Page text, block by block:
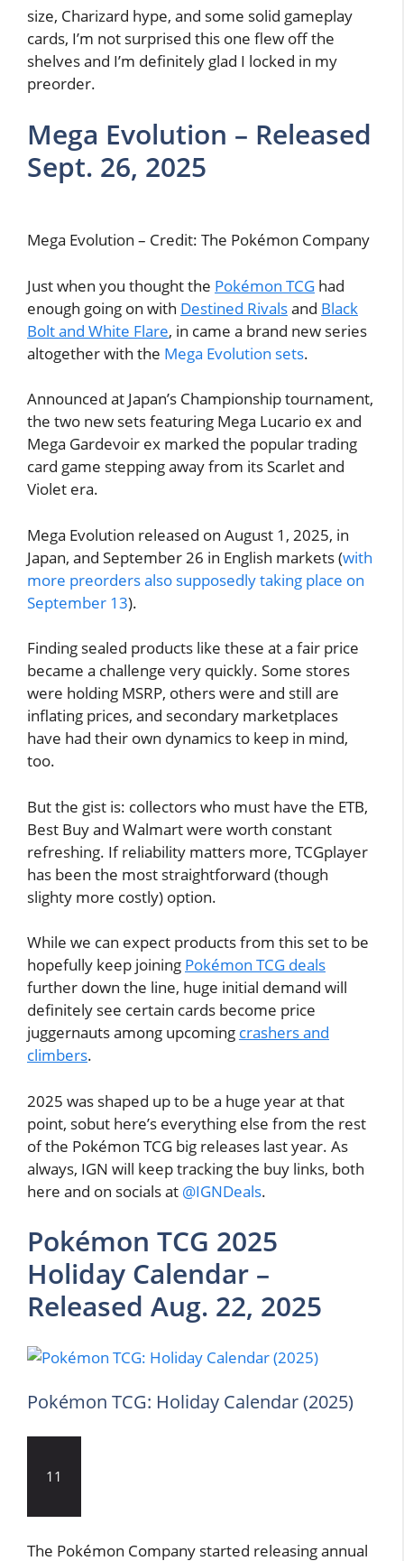
size, Charizard hype, and some solid gameplay
cards, I’m not surprised this one flew off the
shelves and I’m definitely glad I locked in my
preorder.
Mega Evolution – Released
Sept. 26, 2025
Mega Evolution – Credit: The Pokémon Company
Just when you thought the Pokémon TCG had
enough going on with Destined Rivalsand Black
Bolt and White Flare, in came a brand new series
altogether with the Mega Evolution sets.
Announced at Japan’s Championship tournament,
the two new sets featuring Mega Lucario ex and
Mega Gardevoir ex marked the popular trading
card game stepping away from its Scarlet and
Violet era.
Mega Evolution released on August 1, 2025, in
Japan, and September 26 in English markets (with
more preorders also supposedly taking place on
September 13).
Finding sealed products like these at a fair price
became a challenge very quickly. Some stores
were holding MSRP, others were and still are
inflating prices, and secondary marketplaces
have had their own dynamics to keep in mind,
too.
But the gist is: collectors who must have the ETB,
Best Buy and Walmart were worth constant
refreshing. If reliability matters more, TCGplayer
has been the most straightforward (though
slighty more costly) option.
While we can expect products from this set to be
hopefully keep joining Pokémon TCG deals
further down the line, huge initial demand will
definitely see certain cards become price
juggernauts among upcoming crashers and
climbers.
2025 was shaped up to be a huge year at that
point, sobut here’s everything else from the rest
of the Pokémon TCG big releases last year. As
always, IGN will keep tracking the buy links, both
here and on socials at @IGNDeals.
Pokémon TCG 2025
Holiday Calendar –
Released Aug. 22, 2025
Pokémon TCG: Holiday Calendar (2025)
11
The Pokémon Company started releasing annual